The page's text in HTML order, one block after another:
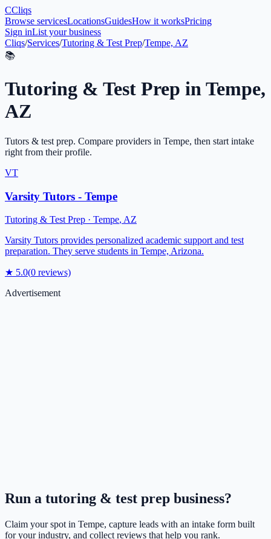
CCliqs
Browse servicesLocationsGuidesHow it worksPricing
Sign inList your business
Cliqs/Services/Tutoring & Test Prep/Tempe, AZ
📚
Tutoring & Test Prep inTempe,
AZ
Tutors & test prep. Compare providers in Tempe, then start intake
right from their profile.
VT
Varsity Tutors - Tempe
Tutoring & Test Prep · Tempe, AZ
Varsity Tutors provides personalized academic support and test
preparation. They serve students in Tempe, Arizona.
★ 5.0(0 reviews)
Advertisement
Run a tutoring & test prep business?
Claim your spot in Tempe, capture leads with an intake form built
for your industry, and collect reviews that help you rank.